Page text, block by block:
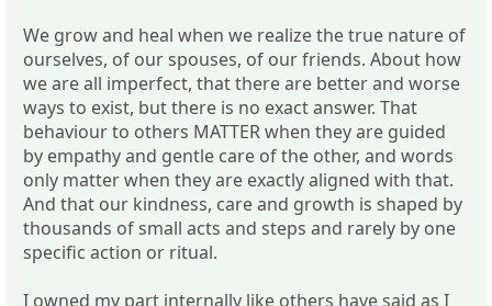
We grow and heal when we realize the true nature of
ourselves, of our spouses, of our friends. About how
we are all imperfect, that there are better and worse
ways to exist, but there is no exact answer. That
behaviour to others MATTER when they are guided
by empathy and gentle care of the other, and words
only matter when they are exactly aligned with that.
And that our kindness, care and growth is shaped by
thousands of small acts and steps and rarely by one
specific action or ritual.
I owned my part internally like others have said as I